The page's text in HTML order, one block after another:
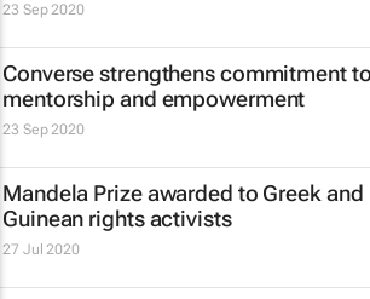
23 Sep 2020
Converse strengthens commitment
mentorship and empowerment
23 Sep 2020
Mandela Prize awarded to Greek and
Guinean rights activists
27 Jul 2020